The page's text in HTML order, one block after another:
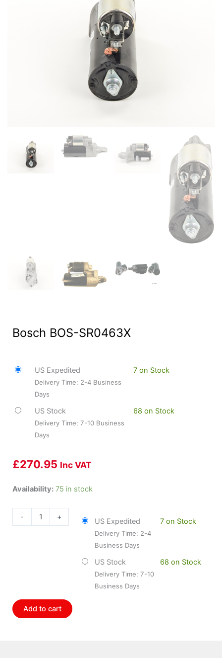
Bosch BOS-SR0463X
US Expedited
Delivery Time: 2-4 Business
Days
7 on Stock
US Stock
Delivery Time: 7-10 Business
Days
68 on Stock
£270.95 Inc VAT
Availability: 75 in stock
-
Bosch
SR0463X
quantity
+ US Expedited
Delivery Time: 2-4
Business Days
7 on Stock
US Stock
Delivery Time: 7-10
Business Days
68 on Stock
Add to cart